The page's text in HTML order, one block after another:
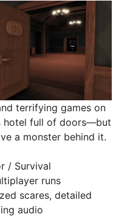
terrifying games on
hotel full of doors—but
a monster behind it.
/ Survival
runs
scares, detailed
audio